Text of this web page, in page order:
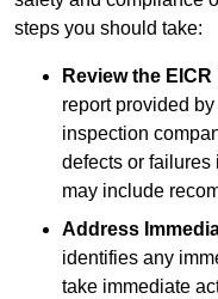
steps you should take:
Review the
report provided
inspection
defects or failures
may include
Address
identifies any
take immediate